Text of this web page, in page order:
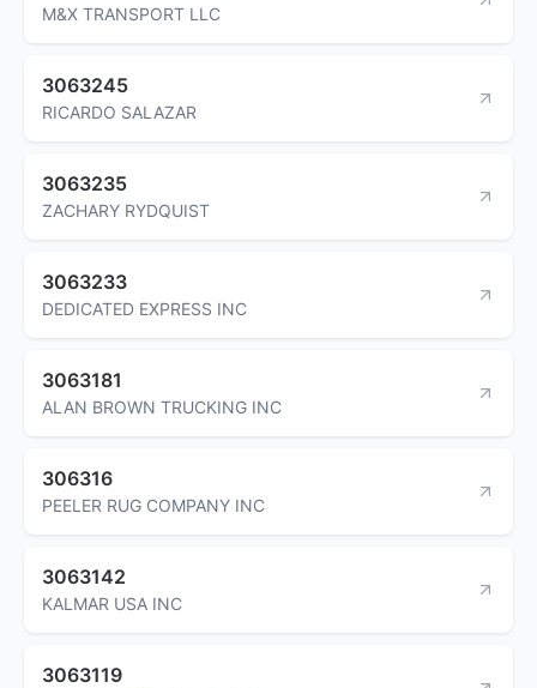
M&X TRANSPORT LLC
3063245
RICARDO SALAZAR
3063235
ZACHARY RYDQUIST
3063233
DEDICATED EXPRESS INC
3063181
ALAN BROWN TRUCKING INC
306316
PEELER RUG COMPANY INC
3063142
KALMAR USA INC
3063119